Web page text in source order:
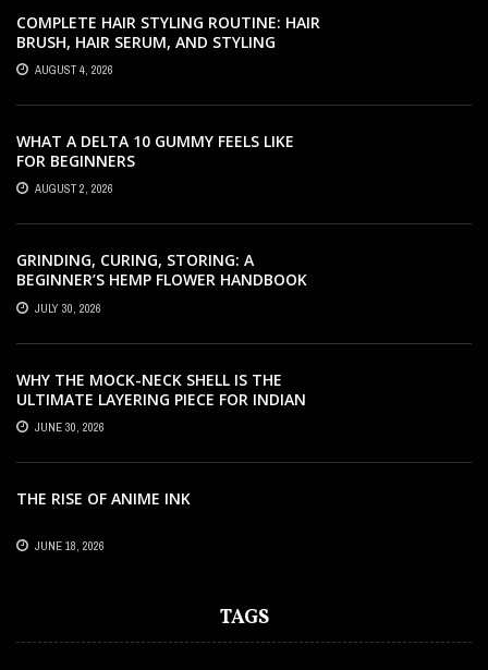
COMPLETE HAIR STYLING ROUTINE: HAIR
BRUSH, HAIR SERUM, AND STYLING
PRODUCTS EXPLAINED
AUGUST 4, 2026
WHAT A DELTA 10 GUMMY FEELS LIKE
FOR BEGINNERS
AUGUST 2, 2026
GRINDING, CURING, STORING: A
BEGINNER’S HEMP FLOWER HANDBOOK
JULY 30, 2026
WHY THE MOCK-NECK SHELL IS THE
ULTIMATE LAYERING PIECE FOR INDIAN
OFFICES
JUNE 30, 2026
THE RISE OF ANIME INK
JUNE 18, 2026
TAGS